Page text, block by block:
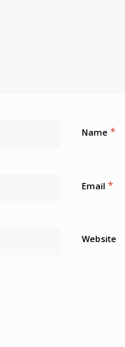
Name *
Email *
Website